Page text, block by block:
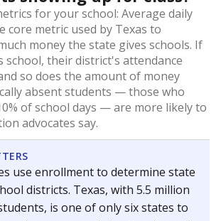
for your school: Average daily
core metric used by Texas to
money the state gives schools. If
school, their district's attendance
so does the amount of money
absent students — those who
of school days — are more likely to
advocates say.
use enrollment to determine state
districts. Texas, with 5.5 million
is one of only six states to